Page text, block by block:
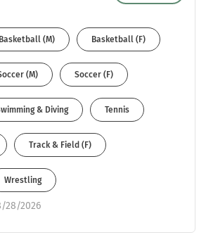
Basketball (M) Basketball (F)
(M) Soccer (F)
& Diving Tennis
Track & Field (F)
Wrestling
28/2026